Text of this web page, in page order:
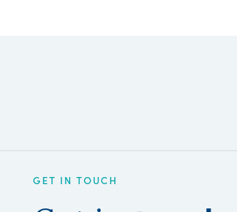
GET IN TOUCH